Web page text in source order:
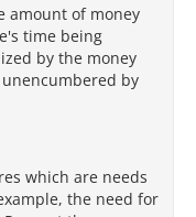
amount of money
time being
by the money
by
which are needs
the need for